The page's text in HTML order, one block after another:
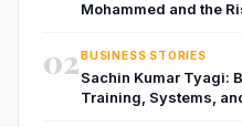
Mohammed and the
02BUSINESS STORIES
Sachin Kumar Tyagi:
Training, Systems,